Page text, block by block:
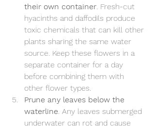
their own container . Fresh-cut
hyacinths and daffodils produce
toxic chemicals that can kill other
plants sharing the same water
source. Keep these flowers in a
separate container for a day
before combining them with
other flower types.
Prune any leaves below the
waterline . Any leaves submerged
underwater can rot and cause